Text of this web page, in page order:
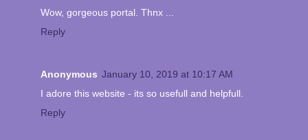
Wow, gorgeous portal. Thnx ...
Reply
Anonymous January 10, 2019 at 10:17 AM
I adore this website - its so usefull and helpfull.
Reply